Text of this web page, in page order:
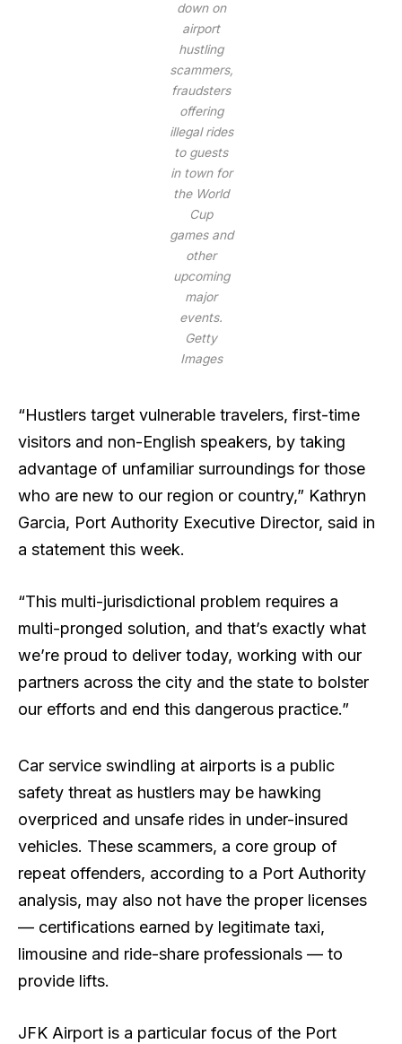
down on
airport
hustling
scammers,
fraudsters
offering
illegal rides
to guests
in town for
the World
Cup
games and
other
upcoming
major
events.
Getty
Images
“Hustlers target vulnerable travelers, first-time
visitors and non-English speakers, by taking
advantage of unfamiliar surroundings for those
who are new to our region or country,” Kathryn
Garcia, Port Authority Executive Director, said in
a statement this week.
“This multi-jurisdictional problem requires a
multi-pronged solution, and that’s exactly what
we’re proud to deliver today, working with our
partners across the city and the state to bolster
our efforts and end this dangerous practice.”
Car service swindling at airports is a public
safety threat as hustlers may be hawking
overpriced and unsafe rides in under-insured
vehicles. These scammers, a core group of
repeat offenders, according to a Port Authority
analysis, may also not have the proper licenses
— certifications earned by legitimate taxi,
limousine and ride-share professionals — to
provide lifts.
JFK Airport is a particular focus of the Port